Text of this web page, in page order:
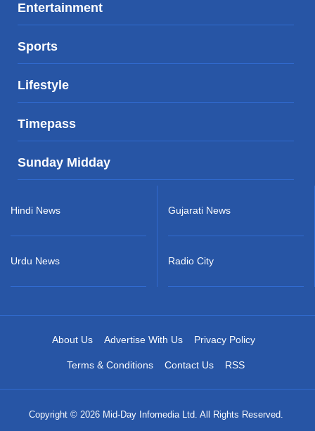
Entertainment
Sports
Lifestyle
Timepass
Sunday Midday
Hindi News
Urdu News
Gujarati News
Radio City
About Us Advertise With Us Privacy Policy
Terms & Conditions Contact Us RSS
Copyright © 2026 Mid-Day Infomedia Ltd. All Rights Reserved.